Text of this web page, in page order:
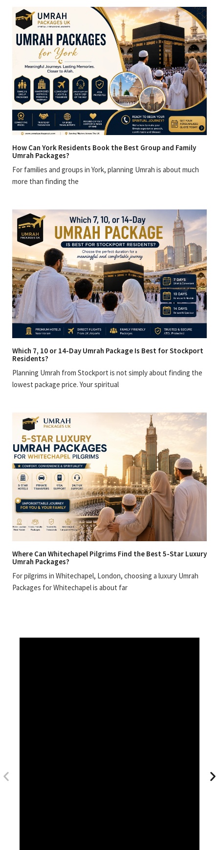
How Can York Residents Book the Best Group and Family
Umrah Packages?
For families and groups in York, planning Umrah is about much
more than finding the
Which 7, 10 or 14-Day Umrah Package Is Best for Stockport
Residents?
Planning Umrah from Stockport is not simply about finding the
lowest package price. Your spiritual
Where Can Whitechapel Pilgrims Find the Best 5-Star Luxury
Umrah Packages?
For pilgrims in Whitechapel, London, choosing a luxury Umrah
Packages for Whitechapel is about far